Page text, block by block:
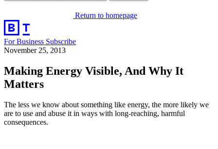
Return to homepage
For Business Subscribe
November 25, 2013
Making Energy Visible, And Why It
Matters
The less we know about something like energy, the more likely we
are to use and abuse it in ways with long-reaching, harmful
consequences.